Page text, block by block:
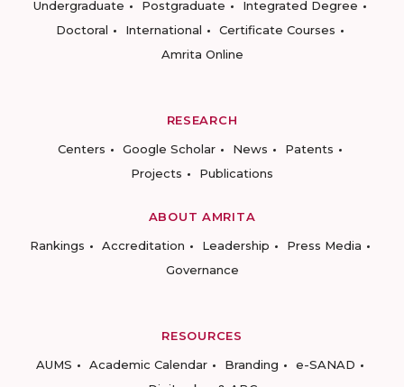
Undergraduate
Postgraduate
Integrated Degree
Doctoral
International
Certificate Courses
Amrita Online
RESEARCH
Centers
Google Scholar News
Patents
Projects
Publications
ABOUT AMRITA
Rankings
Accreditation Leadership
Press Media
Governance
RESOURCES
AUMS
Academic Calendar Branding
e-SANAD